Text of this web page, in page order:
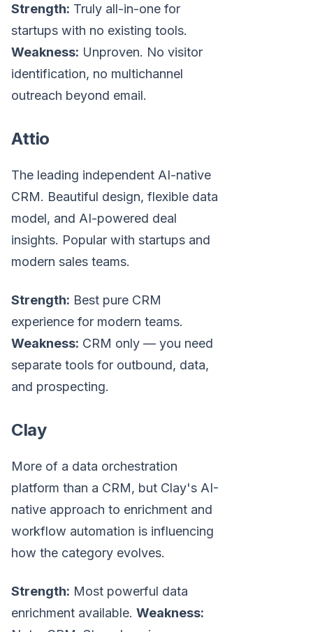
Strength: Truly all-in-one for
startups with no existing tools.
Weakness: Unproven. No visitor
identification, no multichannel
outreach beyond email.
Attio
The leading independent AI-native
CRM. Beautiful design, flexible data
model, and AI-powered deal
insights. Popular with startups and
modern sales teams.
Strength: Best pure CRM
experience for modern teams.
Weakness: CRM only — you need
separate tools for outbound, data,
and prospecting.
Clay
More of a data orchestration
platform than a CRM, but Clay's AI-
native approach to enrichment and
workflow automation is influencing
how the category evolves.
Strength: Most powerful data
enrichment available. Weakness: